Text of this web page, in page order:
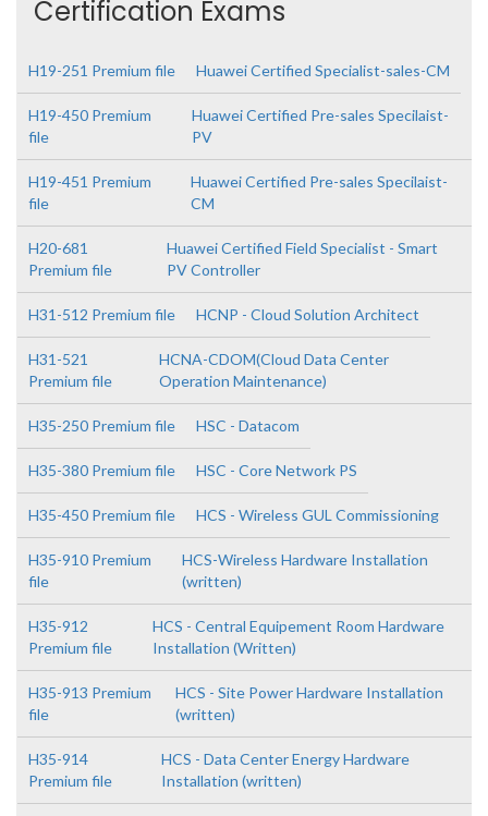
Certification Exams
H19-251 Premium file Huawei Certified Specialist-sales-CM
H19-450 Premium
file
Huawei Certified Pre-sales Specilaist-
PV
H19-451 Premium
file
Huawei Certified Pre-sales Specilaist-
CM
H20-681
Premium file
Huawei Certified Field Specialist - Smart
PV Controller
H31-512 Premium file HCNP - Cloud Solution Architect
H31-521
Premium file
HCNA-CDOM(Cloud Data Center
Operation Maintenance)
H35-250 Premium file HSC - Datacom
H35-380 Premium file HSC - Core Network PS
H35-450 Premium file HCS - Wireless GUL Commissioning
H35-910 Premium
file
HCS-Wireless Hardware Installation
(written)
H35-912
Premium file
HCS - Central Equipement Room Hardware
Installation (Written)
H35-913 Premium
file
HCS - Site Power Hardware Installation
(written)
H35-914
Premium file
HCS - Data Center Energy Hardware
Installation (written)